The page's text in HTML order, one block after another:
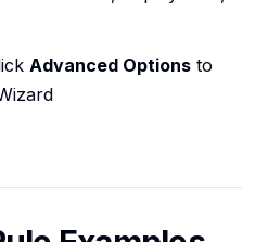
Advanced Options to